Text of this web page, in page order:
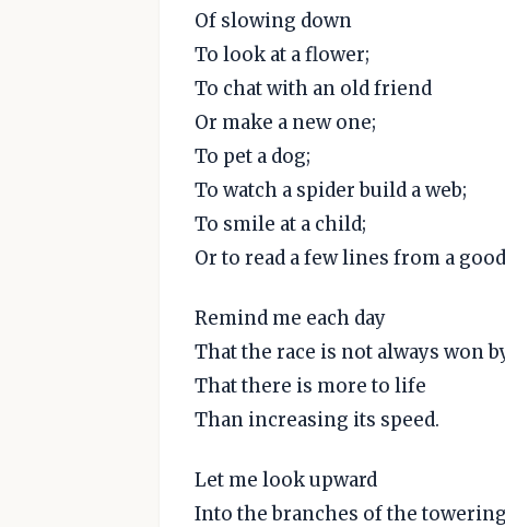
Of slowing down
To look at a flower;
To chat with an old friend
Or make a new one;
To pet a dog;
To watch a spider build a web;
To smile at a child;
Or to read a few lines from a
Remind me each day
That the race is not always won
That there is more to life
Than increasing its speed.
Let me look upward
Into the branches of the